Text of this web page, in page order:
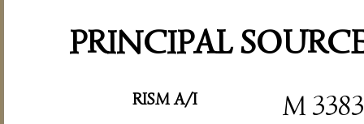
PRINCIPAL
RISM A/I M 3383